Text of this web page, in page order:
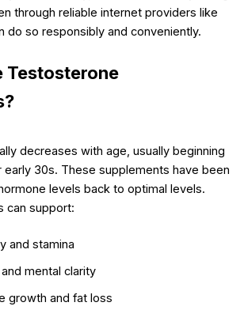
through reliable internet providers like
do so responsibly and conveniently.
Testosterone
decreases with age, usually beginning
30s. These supplements have been
levels back to optimal levels.
can support:
and stamina
mental clarity
growth and fat loss